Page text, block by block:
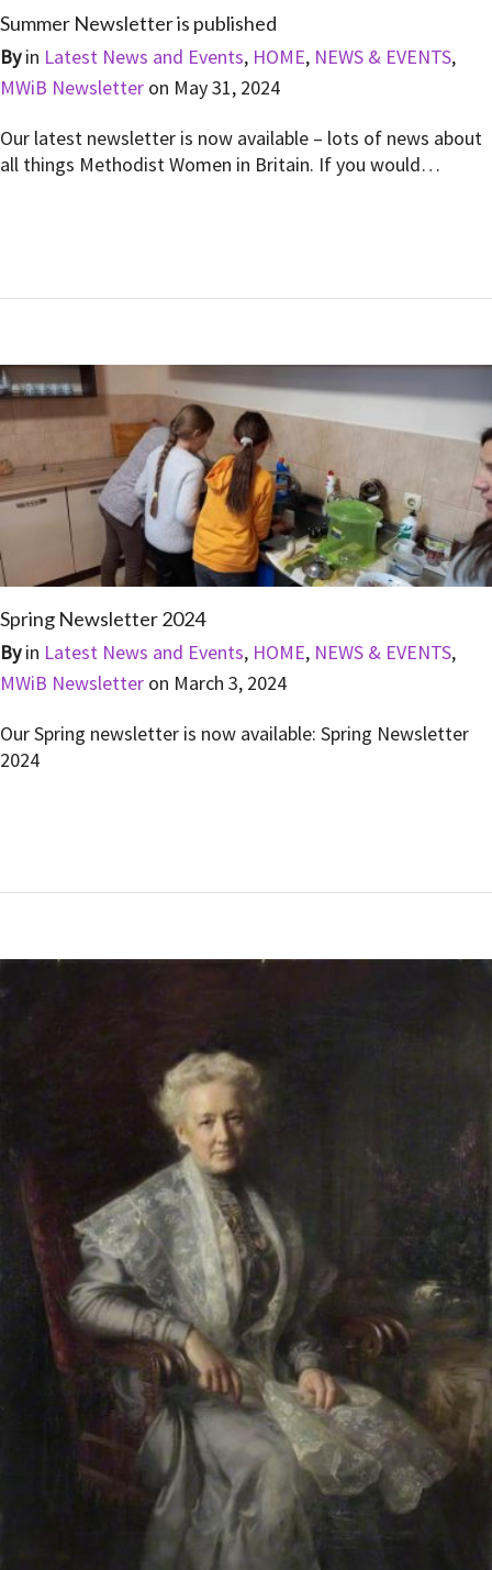
Summer Newsletter is published
Byin Latest News and Events, HOME, NEWS & EVENTS,
MWiB Newsletter on May 31, 2024
Our latest newsletter is now available – lots of news about
all things Methodist Women in Britain. If you would…
Spring Newsletter 2024
Byin Latest News and Events, HOME, NEWS & EVENTS,
MWiB Newsletter on March 3, 2024
Our Spring newsletter is now available: Spring Newsletter
2024